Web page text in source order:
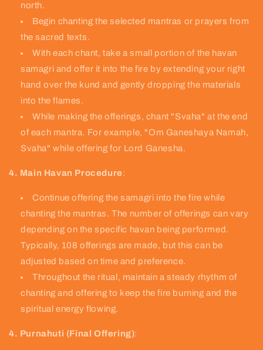
north.
Begin chanting the selected mantras or prayers from
the sacred texts.
With each chant, take a small portion of the havan
samagri and offer it into the fire by extending your right
hand over the kund and gently dropping the materials
into the flames.
While making the offerings, chant "Svaha" at the end
of each mantra. For example, "Om Ganeshaya Namah,
Svaha" while offering for Lord Ganesha.
4. Main Havan Procedure:
Continue offering the samagri into the fire while
chanting the mantras. The number of offerings can vary
depending on the specific havan being performed.
Typically, 108 offerings are made, but this can be
adjusted based on time and preference.
Throughout the ritual, maintain a steady rhythm of
chanting and offering to keep the fire burning and the
spiritual energy flowing.
4. Purnahuti (Final Offering):